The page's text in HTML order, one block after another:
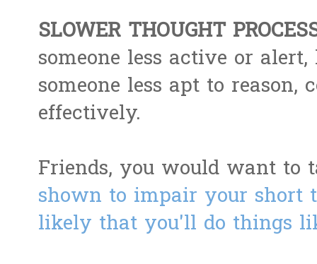
SLOWER THOUGHT
someone less active or
someone less apt to reason,
effectively.
Friends, you would want to
shown to impair your short
likely that you'll do things